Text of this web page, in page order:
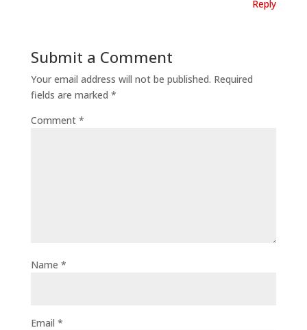
Reply
Submit a Comment
Your email address will not be published. Required
fields are marked *
Comment *
Name *
Email *